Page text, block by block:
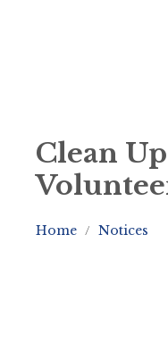
Clean
Home / Notices